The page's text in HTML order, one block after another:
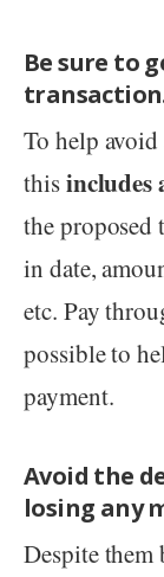
Be sure to
To help
thisincludes
the proposed
in date,
etc. Pay
possible to
payment.
Avoid the
losing any
Despite